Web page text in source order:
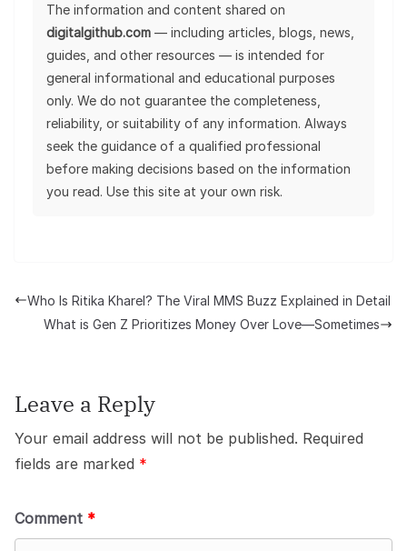
The information and content shared on
digitalgithub.com — including articles, blogs, news,
guides, and other resources — is intended for
general informational and educational purposes
only. We do not guarantee the completeness,
reliability, or suitability of any information. Always
seek the guidance of a qualified professional
before making decisions based on the information
you read. Use this site at your own risk.
Who Is Ritika Kharel? The Viral MMS Buzz Explained in Detail
What is Gen Z Prioritizes Money Over Love—Sometimes
Leave a Reply
Your email address will not be published. Required
fields are marked *
Comment *